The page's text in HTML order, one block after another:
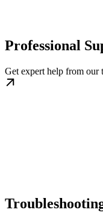
Professional
Get expert help from our